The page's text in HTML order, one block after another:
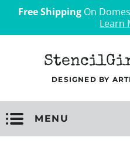
Free ShippingOn
Learn
DESIGNED BY
MENU